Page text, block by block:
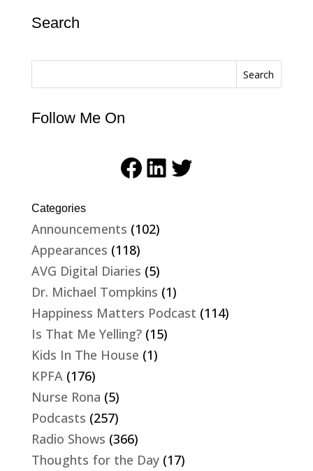
Search
Search
Follow Me On
Facebook
LinkedIn
Twitter
Categories
Announcements (102)
Appearances (118)
AVG Digital Diaries (5)
Dr. Michael Tompkins (1)
Happiness Matters Podcast (114)
Is That Me Yelling?(15)
Kids In The House (1)
KPFA(176)
Nurse Rona (5)
Podcasts (257)
Radio Shows (366)
Thoughts for the Day(17)